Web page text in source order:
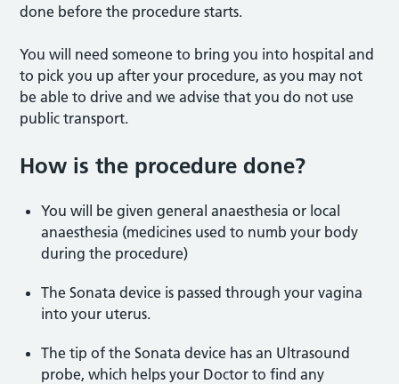
done before the procedure starts.
You will need someone to bring you into hospital and
to pick you up after your procedure, as you may not
be able to drive and we advise that you do not use
public transport.
How is the procedure done?
You will be given general anaesthesia or local
anaesthesia (medicines used to numb your body
during the procedure)
The Sonata device is passed through your vagina
into your uterus.
The tip of the Sonata device has an Ultrasound
probe, which helps your Doctor to find any